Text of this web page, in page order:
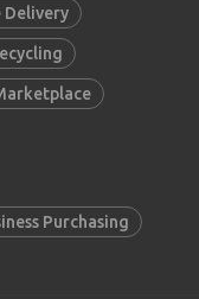
Delivery
Purchasing